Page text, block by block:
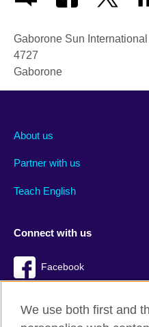
Gaborone Sun
4727
Gaborone
About us
Partner with us
Teach English
Connect with us
Facebook
We use both first and